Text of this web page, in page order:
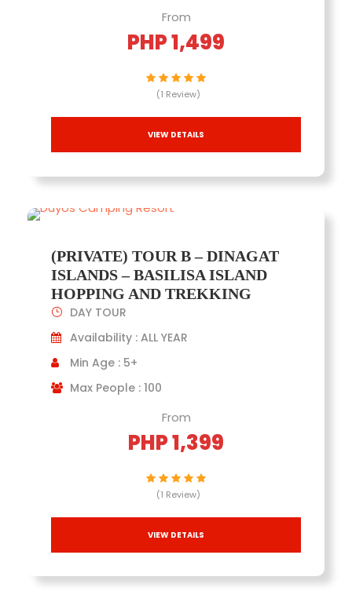
From
PHP 1,499
(1 Review)
VIEW DETAILS
(PRIVATE) TOUR B – DINAGAT
ISLANDS – BASILISA ISLAND
HOPPING AND TREKKING
DAY TOUR
Availability : ALL YEAR
Min Age : 5+
Max People : 100
From
PHP 1,399
(1 Review)
VIEW DETAILS